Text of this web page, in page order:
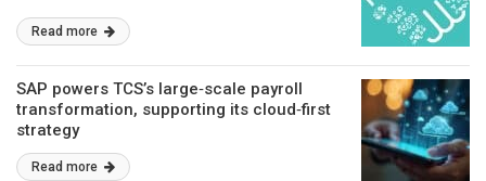
Read more
SAP powers TCS’s large‑scale payroll
transformation, supporting its cloud‑first
strategy
Read more